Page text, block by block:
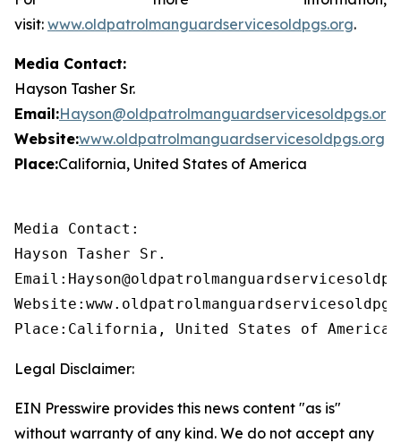
visit: www.oldpatrolmanguardservicesoldpgs.org.
Media Contact:
Hayson Tasher Sr.
Email:Hayson@oldpatrolmanguardservicesoldpgs.org
Website:www.oldpatrolmanguardservicesoldpgs.org
Place:California, United States of America
Media Contact:
Hayson Tasher Sr.
Place:California, United States of America
Legal Disclaimer:
EIN Presswire provides this news content "as is"
without warranty of any kind. We do not accept any